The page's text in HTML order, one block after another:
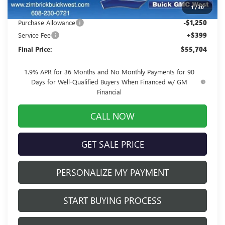
1/30
Internet Price: $56,555
Purchase Allowance -$1,250
Service Fee +$399
Final Price: $55,704
1.9% APR for 36 Months and No Monthly Payments for 90
Days for Well-Qualified Buyers When Financed w/ GM
Financial
CALL NOW
GET SALE PRICE
PERSONALIZE MY PAYMENT
START BUYING PROCESS